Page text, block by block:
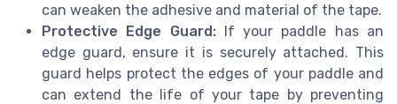
can weaken the adhesive and material of the tape.
Protective Edge Guard:If your paddle has an
edge guard, ensure it is securely attached. This
guard helps protect the edges of your paddle and
can extend the life of your tape by preventing